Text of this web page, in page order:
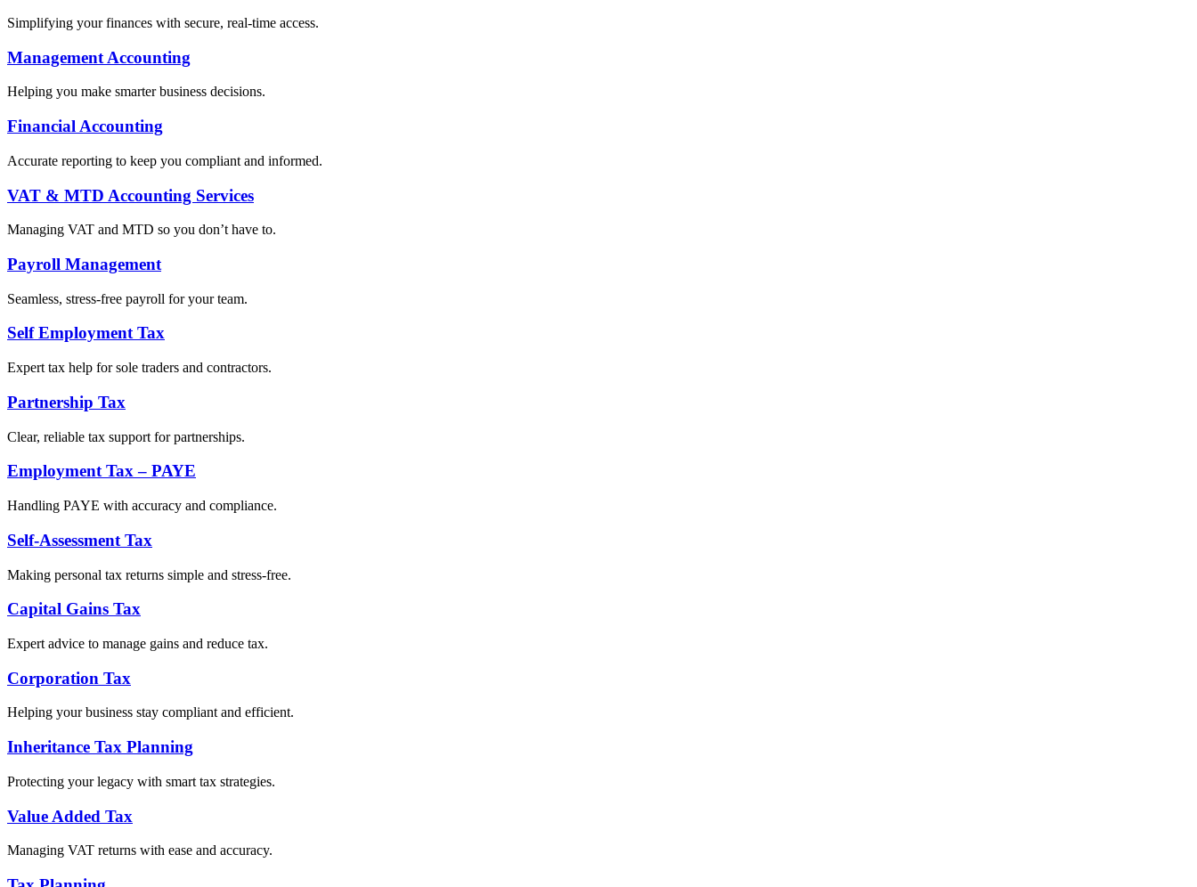
Simplifying your finances with secure, real-time access.
Management Accounting
Helping you make smarter business decisions.
Financial Accounting
Accurate reporting to keep you compliant and informed.
VAT & MTD Accounting Services
Managing VAT and MTD so you don’t have to.
Payroll Management
Seamless, stress-free payroll for your team.
Self Employment Tax
Expert tax help for sole traders and contractors.
Partnership Tax
Clear, reliable tax support for partnerships.
Employment Tax – PAYE
Handling PAYE with accuracy and compliance.
Self-Assessment Tax
Making personal tax returns simple and stress-free.
Capital Gains Tax
Expert advice to manage gains and reduce tax.
Corporation Tax
Helping your business stay compliant and efficient.
Inheritance Tax Planning
Protecting your legacy with smart tax strategies.
Value Added Tax
Managing VAT returns with ease and accuracy.